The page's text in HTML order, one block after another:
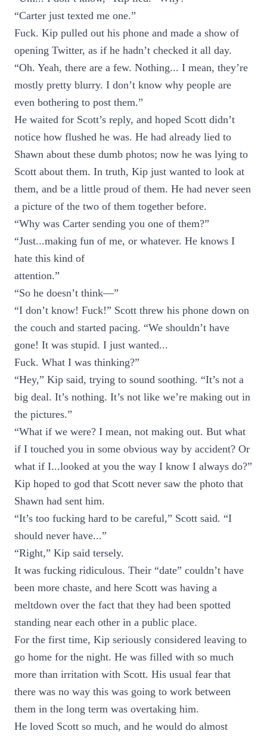
“Carter just texted me one.”
Fuck. Kip pulled out his phone and made a show of
opening Twitter, as if he hadn’t checked it all day.
“Oh. Yeah, there are a few. Nothing... I mean, they’re
mostly pretty blurry. I don’t know why people are
even bothering to post them.”
He waited for Scott’s reply, and hoped Scott didn’t
notice how flushed he was. He had already lied to
Shawn about these dumb photos; now he was lying to
Scott about them. In truth, Kip just wanted to look at
them, and be a little proud of them. He had never seen
a picture of the two of them together before.
“Why was Carter sending you one of them?”
“Just...making fun of me, or whatever. He knows I
hate this kind of
attention.”
“So he doesn’t think—”
“I don’t know! Fuck!” Scott threw his phone down on
the couch and started pacing. “We shouldn’t have
gone! It was stupid. I just wanted...
Fuck. What I was thinking?”
“Hey,” Kip said, trying to sound soothing. “It’s not a
big deal. It’s nothing. It’s not like we’re making out in
the pictures.”
“What if we were? I mean, not making out. But what
if I touched you in some obvious way by accident? Or
what if I...looked at you the way I know I always do?”
Kip hoped to god that Scott never saw the photo that
Shawn had sent him.
“It’s too fucking hard to be careful,” Scott said. “I
should never have...”
“Right,” Kip said tersely.
It was fucking ridiculous. Their “date” couldn’t have
been more chaste, and here Scott was having a
meltdown over the fact that they had been spotted
standing near each other in a public place.
For the first time, Kip seriously considered leaving to
go home for the night. He was filled with so much
more than irritation with Scott. His usual fear that
there was no way this was going to work between
them in the long term was overtaking him.
He loved Scott so much, and he would do almost